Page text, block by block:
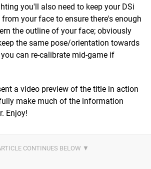
you'll also need to keep your DSi
your face to ensure there's enough
the outline of your face; obviously
the same pose/orientation towards
can re-calibrate mid-game if
a video preview of the title in action
make much of the information
Enjoy!